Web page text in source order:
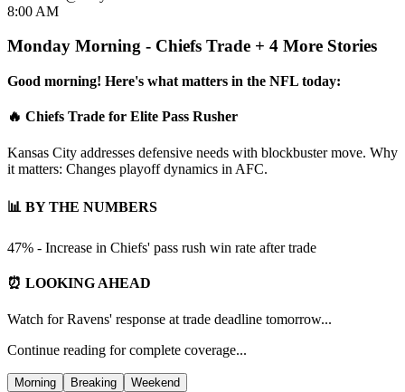
8:00 AM
Monday Morning - Chiefs Trade + 4 More Stories
Good morning! Here's what matters in the NFL today:
🔥 Chiefs Trade for Elite Pass Rusher
Kansas City addresses defensive needs with blockbuster move. Why
it matters: Changes playoff dynamics in AFC.
📊 BY THE NUMBERS
47% - Increase in Chiefs' pass rush win rate after trade
⏰ LOOKING AHEAD
Watch for Ravens' response at trade deadline tomorrow...
Continue reading for complete coverage...
Morning Breaking Weekend